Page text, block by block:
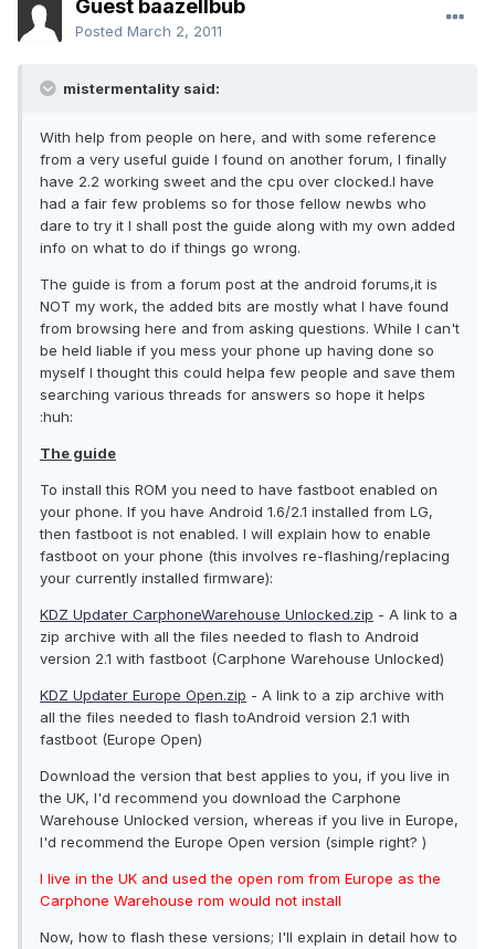
Guest baazellbub
Posted March 2, 2011
mistermentality said:
With help from people on here, and with some reference
from a very useful guide I found on another forum, I finally
have 2.2 working sweet and the cpu over clocked.I have
had a fair few problems so for those fellow newbs who
dare to try it I shall post the guide along with my own added
info on what to do if things go wrong.
The guide is from a forum post at the android forums,it is
NOT my work, the added bits are mostly what I have found
from browsing here and from asking questions. While I can't
be held liable if you mess your phone up having done so
myself I thought this could helpa few people and save them
searching various threads for answers so hope it helps
:huh:
The guide
To install this ROM you need to have fastboot enabled on
your phone. If you have Android 1.6/2.1 installed from LG,
then fastboot is not enabled. I will explain how to enable
fastboot on your phone (this involves re-flashing/replacing
your currently installed firmware):
KDZ Updater CarphoneWarehouse Unlocked.zip - A link to a
zip archive with all the files needed to flash to Android
version 2.1 with fastboot (Carphone Warehouse Unlocked)
KDZ Updater Europe Open.zip - A link to a zip archive with
all the files needed to flash toAndroid version 2.1 with
fastboot (Europe Open)
Download the version that best applies to you, if you live in
the UK, I'd recommend you download the Carphone
Warehouse Unlocked version, whereas if you live in Europe,
I'd recommend the Europe Open version (simple right? )
I live in the UK and used the open rom from Europe as the
Carphone Warehouse rom would not install
Now, how to flash these versions; I'll explain in detail how to